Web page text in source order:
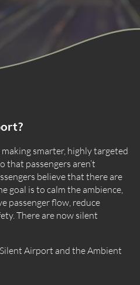
smarter, highly targeted
that passengers aren’t
believe that there are
goal is to calm the ambience,
passenger flow, reduce
There are now silent
Airport and the Ambient